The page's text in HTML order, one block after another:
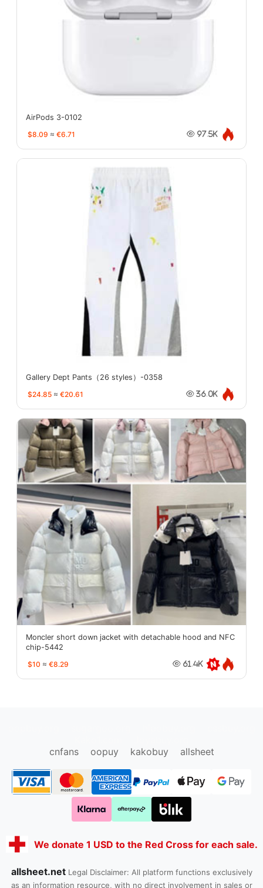
AirPods 3-0102
$8.09 ≈ €6.71 97.5K
Gallery Dept Pants（26 styles）-0358
$24.85 ≈ €20.61 36.0K
Moncler short down jacket with detachable hood and NFC
chip-5442
$10 ≈ €8.29 61.4K
cnfans
oopuy kakobuy allsheet
We donate 1 USD to the Red Cross for each sale.
allsheet.net Legal Disclaimer: All platform functions exclusively
as an information resource, with no direct involvement in sales or